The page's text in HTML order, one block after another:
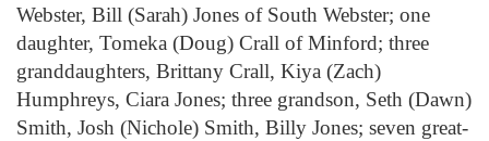
Webster, Bill (Sarah) Jones of South Webster; one
daughter, Tomeka (Doug) Crall of Minford; three
granddaughters, Brittany Crall, Kiya (Zach)
Humphreys, Ciara Jones; three grandson, Seth (Dawn)
Smith, Josh (Nichole) Smith, Billy Jones; seven great-